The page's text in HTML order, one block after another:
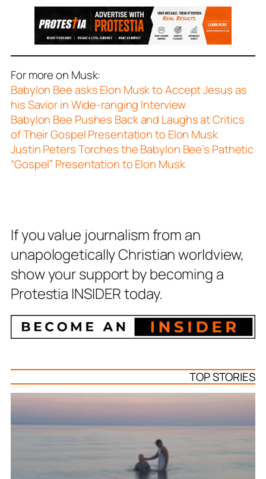
For more on Musk:
Babylon Bee asks Elon Musk to Accept Jesus as
his Savior in Wide-ranging Interview
Babylon Bee Pushes Back and Laughs at Critics
of Their Gospel Presentation to Elon Musk
Justin Peters Torches the Babylon Bee’s Pathetic
“Gospel” Presentation to Elon Musk
If you value journalism from an
unapologetically Christian worldview,
show your support by becoming a
Protestia INSIDER today.
TOP STORIES